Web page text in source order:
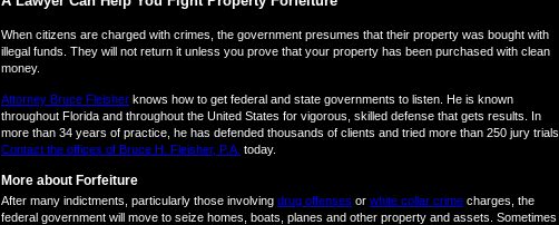
When citizens are charged with crimes, the government presumes that their property was bought with
illegal funds. They will not return it unless you prove that your property has been purchased with clean
money.
Attorney Bruce Fleisher knows how to get federal and state governments to listen. He is known
throughout Florida and throughout the United States for vigorous, skilled defense that gets results. In
more than 34 years of practice, he has defended thousands of clients and tried more than 250 jury trials.
Contact the offices of Bruce H. Fleisher, P.A. today.
More about Forfeiture
After many indictments, particularly those involving drug offenses or white collar crime charges, the
federal government will move to seize homes, boats, planes and other property and assets. Sometimes